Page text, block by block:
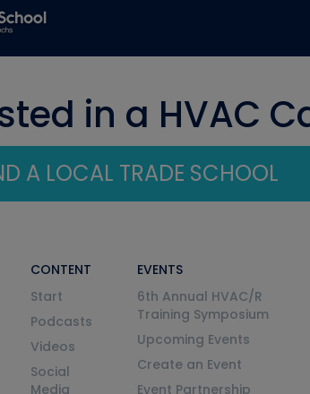
in a HVAC
A LOCAL TRADE SCHOOL
CONTENT
Start
Podcasts
Videos
Social
Media
EVENTS
6th Annual HVAC/R
Training Symposium
Upcoming Events
Create an Event
Event Partnership